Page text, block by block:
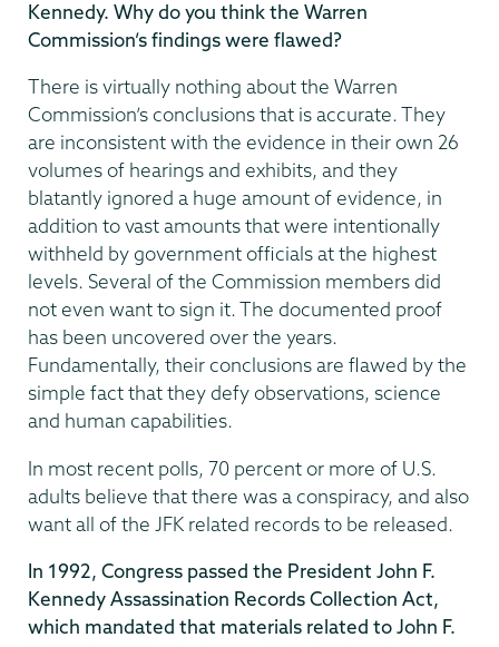
Kennedy. Why do you think the Warren
Commission’s findings were flawed?
There is virtually nothing about the Warren
Commission’s conclusions that is accurate. They
are inconsistent with the evidence in their own 26
volumes of hearings and exhibits, and they
blatantly ignored a huge amount of evidence, in
addition to vast amounts that were intentionally
withheld by government officials at the highest
levels. Several of the Commission members did
not even want to sign it. The documented proof
has been uncovered over the years.
Fundamentally, their conclusions are flawed by the
simple fact that they defy observations, science
and human capabilities.
In most recent polls, 70 percent or more of U.S.
adults believe that there was a conspiracy, and also
want all of the JFK related records to be released.
In 1992, Congress passed the President John F.
Kennedy Assassination Records Collection Act,
which mandated that materials related to John F.